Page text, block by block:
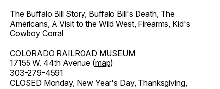
The Buffalo Bill Story, Buffalo Bill's Death, The
Americans, A Visit to the Wild West, Firearms, Kid's
Cowboy Corral
COLORADO RAILROAD MUSEUM
17155 W. 44th Avenue (map)
303-279-4591
CLOSED Monday, New Year's Day, Thanksgiving,